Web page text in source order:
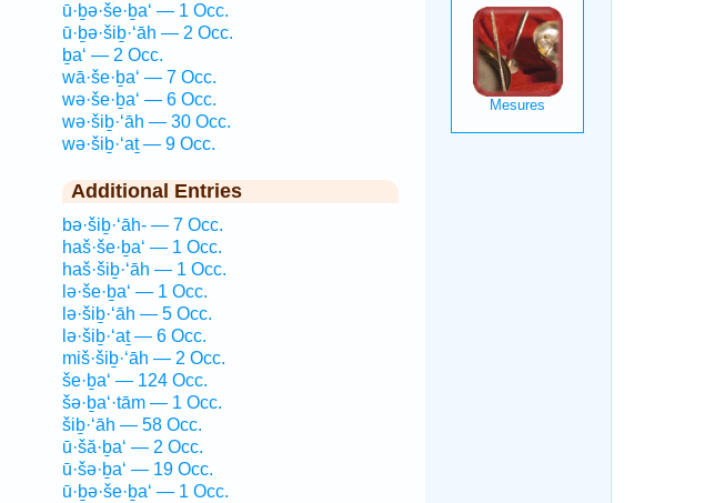
ū·ḇə·še·ḇa‘ — 1 Occ.
ū·ḇə·šiḇ·‘āh — 2 Occ.
ḇa‘ — 2 Occ.
wā·še·ḇa‘ — 7 Occ.
wə·še·ḇa‘ — 6 Occ.
wə·šiḇ·‘āh — 30 Occ.
wə·šiḇ·‘aṯ — 9 Occ.
Additional Entries
bə·šiḇ·‘āh- — 7 Occ.
haš·še·ḇa‘ — 1 Occ.
haš·šiḇ·‘āh — 1 Occ.
lə·še·ḇa‘ — 1 Occ.
lə·šiḇ·‘āh — 5 Occ.
lə·šiḇ·‘aṯ — 6 Occ.
miš·šiḇ·‘āh — 2 Occ.
še·ḇa‘ — 124 Occ.
šə·ḇa‘·tām — 1 Occ.
šiḇ·‘āh — 58 Occ.
ū·šă·ḇa‘ — 2 Occ.
ū·šə·ḇa‘ — 19 Occ.
ū·ḇə·še·ḇa‘ — 1 Occ.